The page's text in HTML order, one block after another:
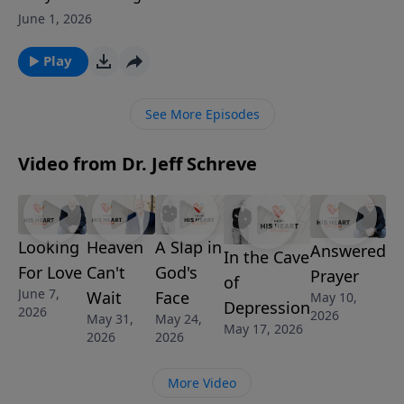
—or why it hasn’t happened yet? Pastor Jeff Schreve
becoming the right person before God. He calls
listeners to trust the Lord, cultivate faithfulness, and
start walking with Him. Discover the joy of waiting
June 1, 2026
Play
See More Episodes
Video from Dr. Jeff Schreve
Looking
For Love
June 7,
2026
Heaven
Can't
Wait
May 31,
2026
A Slap in
God's
Face
May 24,
2026
In the Cave
of
Depression
May 17, 2026
Answered
Prayer
May 10,
2026
More Video